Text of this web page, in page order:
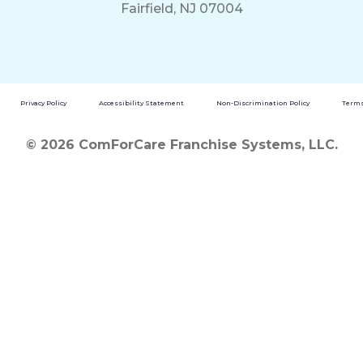
Fairfield, NJ 07004
Privacy Policy Accessibility Statement Non-Discrimination Policy
© 2026 ComForCare Franchise Systems, LLC.